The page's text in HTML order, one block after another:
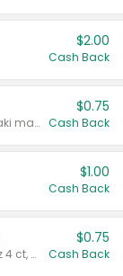
$2.00
Cash Back
Valid on 10 oz or larger. Excludes teriyaki marinade & sauce original 10 oz.
$0.75
Cash Back
$1.00
Cash Back
Valid on cinnamon applesauce 3.2 oz 4 ct, applesauce 3.2 oz 4 ct, no sugar added applesauce 3.2 oz 4 ct, or fruit smoothie mixed berry 4.2 oz 4 ct.
$0.75
Cash Back